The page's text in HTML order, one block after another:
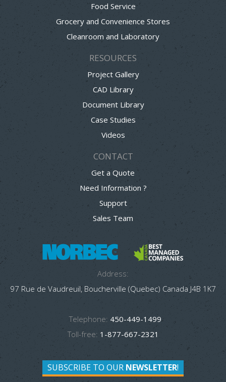
Food Service
Grocery and Convenience Stores
Cleanroom and Laboratory
RESOURCES
Project Gallery
CAD Library
Document Library
Case Studies
Videos
CONTACT
Get a Quote
Need Information ?
Support
Sales Team
Address:
97 Rue de Vaudreuil, Boucherville (Quebec) Canada J4B 1K7
Telephone: 450-449-1499
Toll-free: 1-877-667-2321
SUBSCRIBE TO OUR NEWSLETTER!